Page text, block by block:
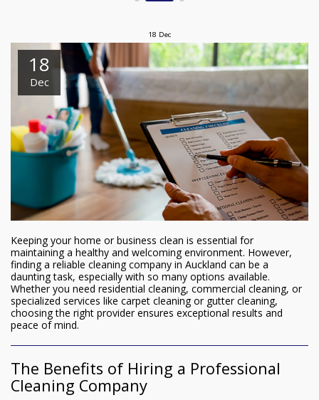
18 Dec
18
Dec
Keeping your home or business clean is essential for
maintaining a healthy and welcoming environment. However,
finding a reliable cleaning company in Auckland can be a
daunting task, especially with so many options available.
Whether you need residential cleaning, commercial cleaning, or
specialized services like carpet cleaning or gutter cleaning,
choosing the right provider ensures exceptional results and
peace of mind.
The Benefits of Hiring a Professional
Cleaning Company